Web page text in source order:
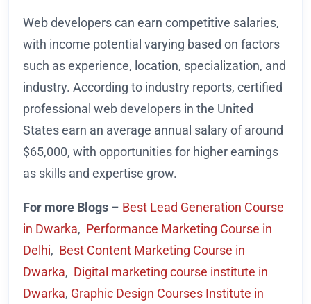
Web developers can earn competitive salaries,
with income potential varying based on factors
such as experience, location, specialization, and
industry. According to industry reports, certified
professional web developers in the United
States earn an average annual salary of around
$65,000, with opportunities for higher earnings
as skills and expertise grow.
For more Blogs – Best Lead Generation Course
in Dwarka, Performance Marketing Course in
Delhi, Best Content Marketing Course in
Dwarka, Digital marketing course institute in
Dwarka, Graphic Design Courses Institute in